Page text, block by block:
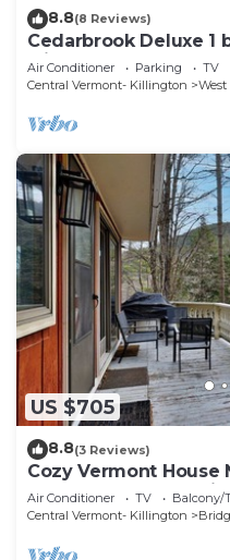
8.8(8 Reviews)
Cedarbrook Deluxe 1
with outdoor heated
Air Conditioner Parking
TV
Central Vermont- Killington
US $705
8.8(3 Reviews)
Cozy Vermont House
Woodstock.
Air Conditioner TV
Balcony/
Central Vermont- Killington